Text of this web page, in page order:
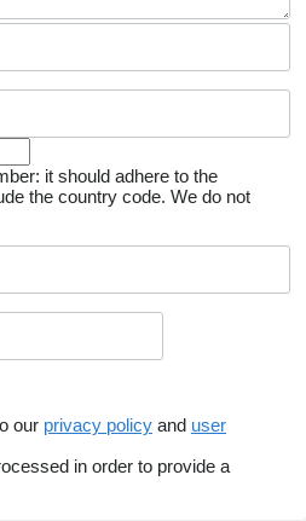
it should adhere to the
the country code. We do not
our privacy policy and user
in order to provide a